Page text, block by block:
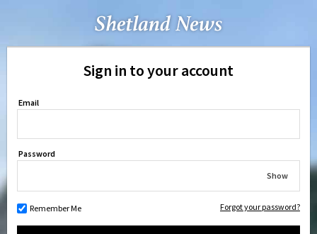
Sign in to your account
Email
Password
Show
Remember Me Forgot your password?